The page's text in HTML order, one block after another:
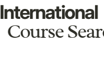
International
Course